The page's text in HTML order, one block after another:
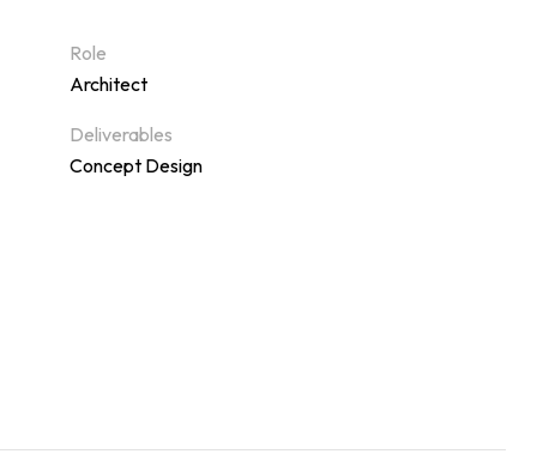
Role
Architect
Deliverables
Concept Design